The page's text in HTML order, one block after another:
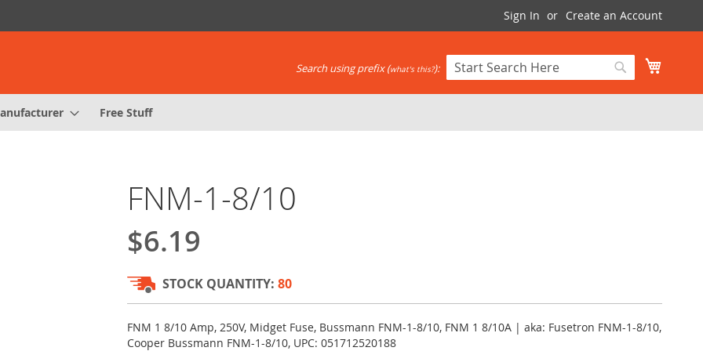
Sign In Create an Account
Search
Search using prefix (what's this?):
Free Stuff
FNM-1-8/10
$6.19
STOCK QUANTITY: 80
FNM 1 8/10 Amp, 250V, Midget Fuse, Bussmann FNM-1-8/10, FNM 1 8/10A | aka: Fusetron FNM-1-8/10,
Cooper Bussmann FNM-1-8/10, UPC: 051712520188